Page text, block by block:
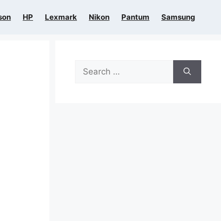
HP Lexmark Nikon Pantum Samsung
Search
for: